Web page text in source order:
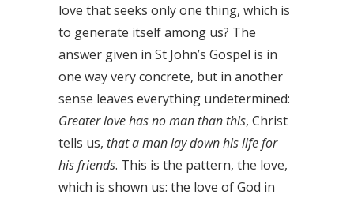
love that seeks only one thing, which is
to generate itself among us? The
answer given in St John’s Gospel is in
one way very concrete, but in another
sense leaves everything undetermined:
Greater love has no man than this, Christ
tells us, that a man lay down his life for
his friends. This is the pattern, the love,
which is shown us: the love of God in